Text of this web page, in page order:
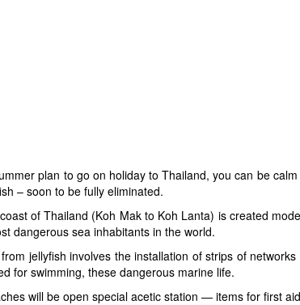
plan to go on holiday to Thailand, you can be
– soon to be fully eliminated.
of Thailand (Koh Mak to Koh Lanta) is created
dangerous sea inhabitants in the world.
jellyfish involves the installation of strips of
for swimming, these dangerous marine life.
will be open special acetic station — items for first